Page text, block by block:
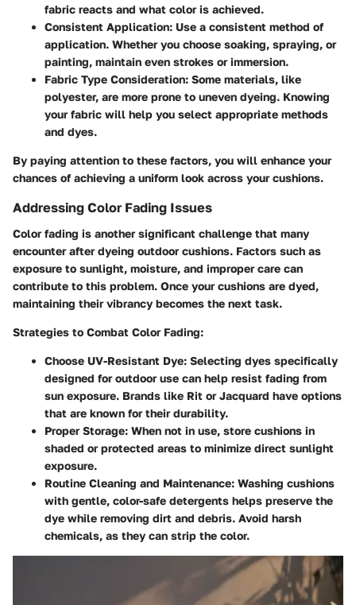
fabric reacts and what color is achieved.
Consistent Application: Use a consistent method of
application. Whether you choose soaking, spraying, or
painting, maintain even strokes or immersion.
Fabric Type Consideration: Some materials, like
polyester, are more prone to uneven dyeing. Knowing
your fabric will help you select appropriate methods
and dyes.
By paying attention to these factors, you will enhance your
chances of achieving a uniform look across your cushions.
Addressing Color Fading Issues
Color fading is another significant challenge that many
encounter after dyeing outdoor cushions. Factors such as
exposure to sunlight, moisture, and improper care can
contribute to this problem. Once your cushions are dyed,
maintaining their vibrancy becomes the next task.
Strategies to Combat Color Fading:
Choose UV-Resistant Dye: Selecting dyes specifically
designed for outdoor use can help resist fading from
sun exposure. Brands like Rit or Jacquard have options
that are known for their durability.
Proper Storage: When not in use, store cushions in
shaded or protected areas to minimize direct sunlight
exposure.
Routine Cleaning and Maintenance: Washing cushions
with gentle, color-safe detergents helps preserve the
dye while removing dirt and debris. Avoid harsh
chemicals, as they can strip the color.